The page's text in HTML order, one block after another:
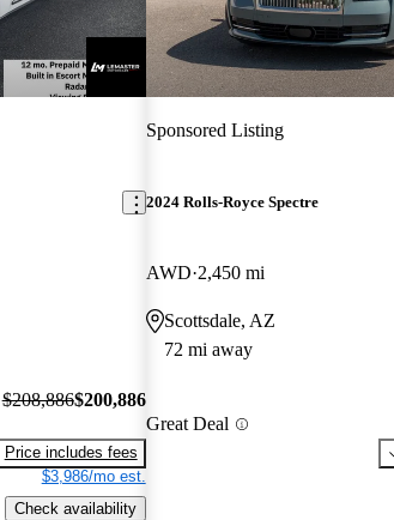
$208,886$200,886
Price includes fees
$3,986/mo est.
Check availability
Sponsored Listing
2024 Rolls-Royce Spectre
AWD 2,450 mi
Scottsdale, AZ
72 mi away
Great Deal